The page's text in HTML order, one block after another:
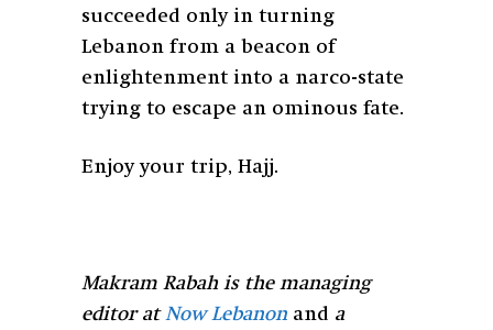
succeeded only in turning
Lebanon from a beacon of
enlightenment into a narco-state
trying to escape an ominous fate.
Enjoy your trip, Hajj.
Makram Rabah is the managing
editor atNow Lebanon and a